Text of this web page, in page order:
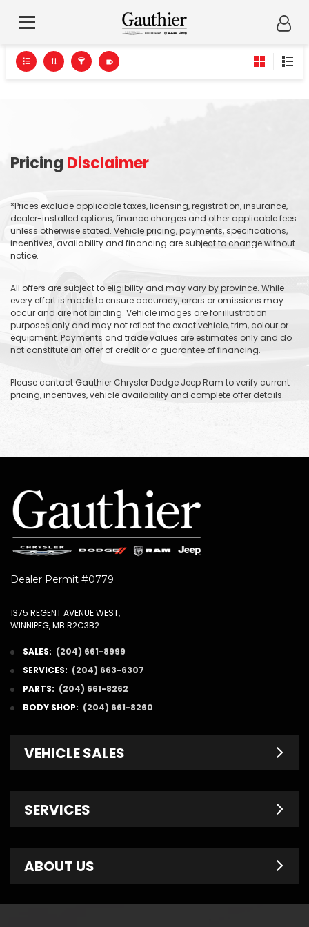
Pricing Disclaimer
*Prices exclude applicable taxes, licensing, registration, insurance,
dealer-installed options, finance charges and other applicable fees
unless otherwise stated. Vehicle pricing, payments, specifications,
incentives, availability and financing are subject to change without
notice.
All offers are subject to eligibility and may vary by province. While
every effort is made to ensure accuracy, errors or omissions may
occur and are not binding. Vehicle images are for illustration
purposes only and may not reflect the exact vehicle, trim, colour or
equipment. Payments and trade values are estimates only and do
not constitute an offer of credit or a guarantee of financing.
Please contact Gauthier Chrysler Dodge Jeep Ram to verify current
pricing, incentives, vehicle availability and complete offer details.
Dealer Permit #0779
1375 REGENT AVENUE WEST,
WINNIPEG, MB R2C3B2
SALES: (204) 661-8999
SERVICES: (204) 663-6307
PARTS: (204) 661-8262
BODY SHOP: (204) 661-8260
VEHICLE SALES
Pre-Owned
Finance Department
SERVICES
Service Specials
ABOUT US